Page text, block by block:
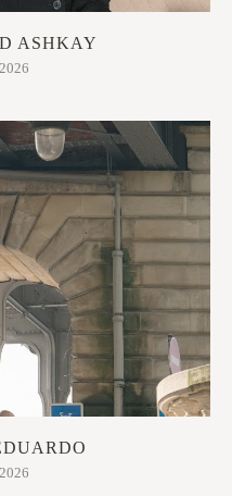
ASHKAY